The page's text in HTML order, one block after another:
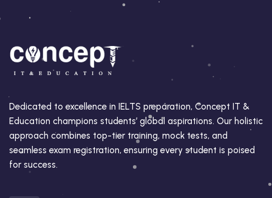
Dedicated to excellence in IELTS preparation, Concept IT &
Education champions students’ global aspirations. Our holistic
approach combines top-tier training, mock tests, and
seamless exam registration, ensuring every student is poised
for success.